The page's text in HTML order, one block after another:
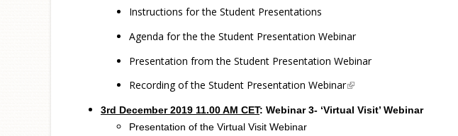
Instructions for the Student Presentations
Agenda for the the Student Presentation Webinar
Presentation from the Student Presentation Webinar
Recording of the Student Presentation Webinar(link is external)
3rd December2019 11.00 AM CET: Webinar 3- ‘Virtual Visit’ Webinar
Presentation of the Virtual Visit Webinar